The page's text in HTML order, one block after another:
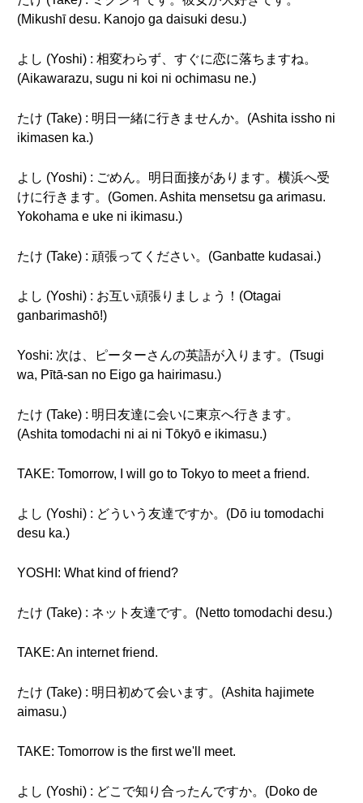
(Mikushī desu. Kanojo ga daisuki desu.)
よし (Yoshi) : 相変わらず、すぐに恋に落ちますね。
(Aikawarazu, sugu ni koi ni ochimasu ne.)
たけ (Take) : 明日一緒に行きませんか。(Ashita issho ni
ikimasen ka.)
よし (Yoshi) : ごめん。明日面接があります。横浜へ受
けに行きます。(Gomen. Ashita mensetsu ga arimasu.
Yokohama e uke ni ikimasu.)
たけ (Take) : 頑張ってください。(Ganbatte kudasai.)
よし (Yoshi) : お互い頑張りましょう！(Otagai
ganbarimashō!)
Yoshi: 次は、ピーターさんの英語が入ります。(Tsugi
wa, Pītā-san no Eigo ga hairimasu.)
たけ (Take) : 明日友達に会いに東京へ行きます。
(Ashita tomodachi ni ai ni Tōkyō e ikimasu.)
TAKE: Tomorrow, I will go to Tokyo to meet a friend.
よし (Yoshi) : どういう友達ですか。(Dō iu tomodachi
desu ka.)
YOSHI: What kind of friend?
たけ (Take) : ネット友達です。(Netto tomodachi desu.)
TAKE: An internet friend.
たけ (Take) : 明日初めて会います。(Ashita hajimete
aimasu.)
TAKE: Tomorrow is the first we'll meet.
よし (Yoshi) : どこで知り合ったんですか。(Doko de